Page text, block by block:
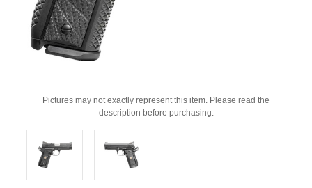
Pictures may not exactly represent this item. Please read the
description before purchasing.